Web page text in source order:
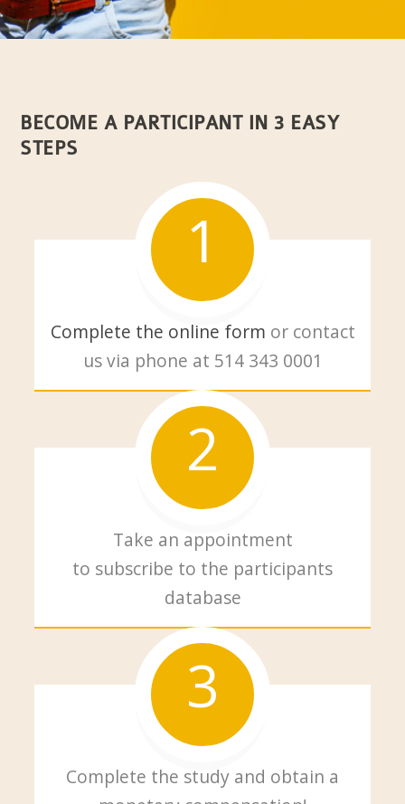
BECOME A PARTICIPANT IN 3 EASY
STEPS
1
Complete the online form or contact
us via phone at 514 343 0001
2
Take an appointment
to subscribe to the participants
database
3
Complete the study and obtain a